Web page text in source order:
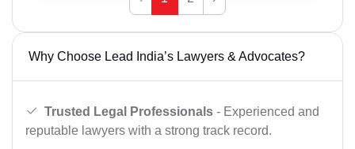
Why Choose Lead India’s Lawyers & Advocates?
Trusted Legal Professionals - Experienced and
reputable lawyers with a strong track record.